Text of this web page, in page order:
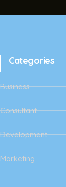
Categories
Business
Consultant
Development
Marketing